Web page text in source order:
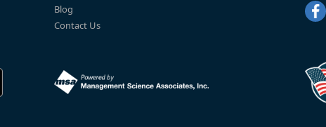
Blog
Contact Us